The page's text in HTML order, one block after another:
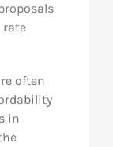
rate
often
in